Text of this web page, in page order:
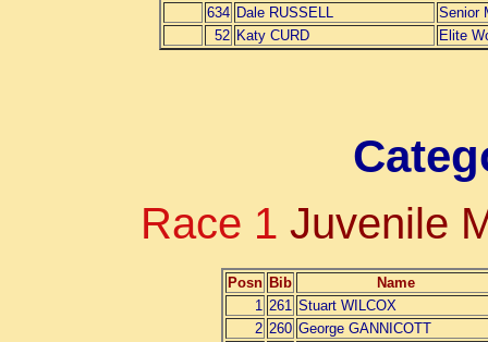
634 Dale RUSSELL
Senior
52 Katy CURD Elite
Race 1 Juvenile
Posn Bib
Name
1 261 Stuart WILCOX
2 260 George GANNICOTT